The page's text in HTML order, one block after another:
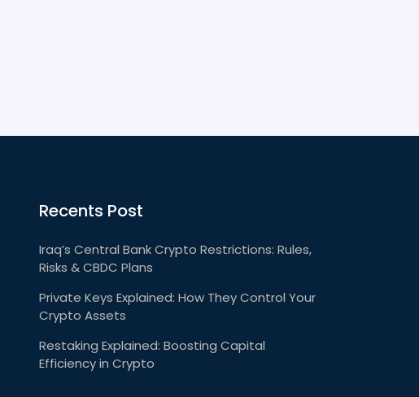
Recents Post
Iraq’s Central Bank Crypto Restrictions: Rules,
Risks & CBDC Plans
Private Keys Explained: How They Control Your
Crypto Assets
Restaking Explained: Boosting Capital
Efficiency in Crypto